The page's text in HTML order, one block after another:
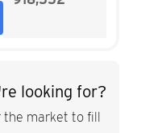
looking for?
market to fill